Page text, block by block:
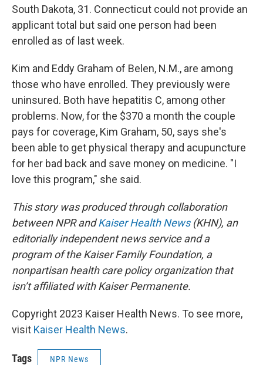
South Dakota, 31. Connecticut could not provide an
applicant total but said one person had been
enrolled as of last week.
Kim and Eddy Graham of Belen, N.M., are among
those who have enrolled. They previously were
uninsured. Both have hepatitis C, among other
problems. Now, for the $370 a month the couple
pays for coverage, Kim Graham, 50, says she's
been able to get physical therapy and acupuncture
for her bad back and save money on medicine. "I
love this program," she said.
This story was produced through collaboration
between NPR andKaiser Health News(KHN), an
editorially independent news service and a
program of the Kaiser Family Foundation, a
nonpartisan health care policy organization that
isn’t affiliated with Kaiser Permanente.
Copyright 2023 Kaiser Health News. To see more,
visit Kaiser Health News.
Tags NPR News